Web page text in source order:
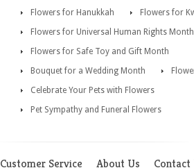
Flowers for Hanukkah
Flowers for
Flowers for Universal Human Rights Month
Flowers for Safe Toy and Gift Month
Bouquet for a Wedding Month
Celebrate Your Pets with Flowers
Pet Sympathy and Funeral Flowers
Customer Service About Us Contact